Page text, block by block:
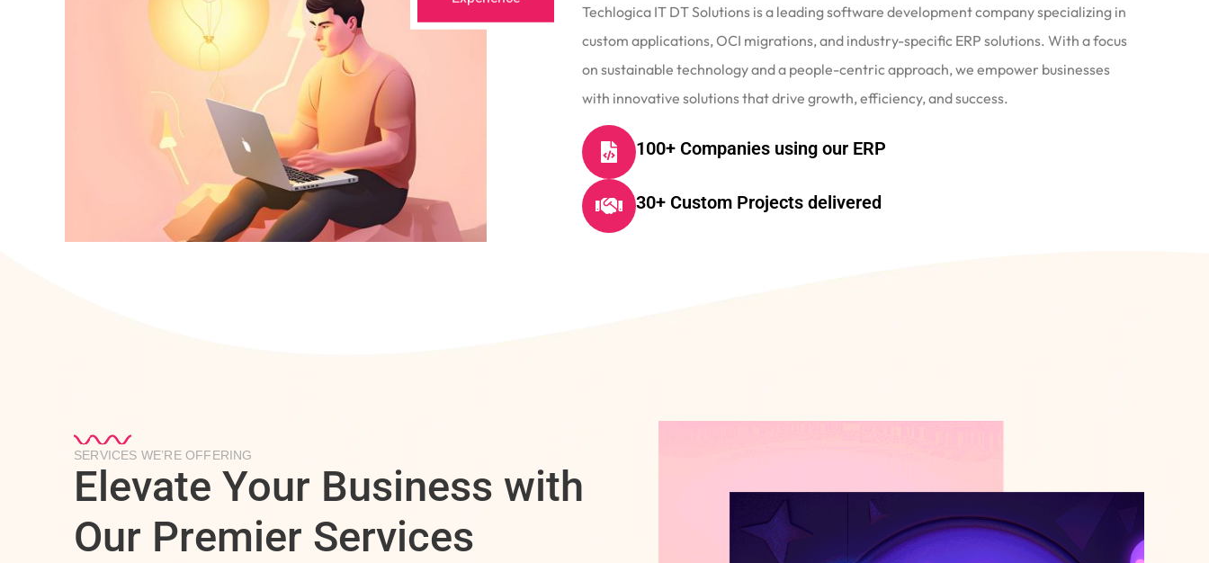
Techlogica IT DT Solutions is a leading software development company specializing in
custom applications, OCI migrations, and industry-specific ERP solutions. With a focus
on sustainable technology and a people-centric approach, we empower businesses
with innovative solutions that drive growth, efficiency, and success.
100+ Companies using our ERP
30+ Custom Projects delivered
SERVICES WE’RE OFFERING
Elevate Your Business with
Our Premier Services